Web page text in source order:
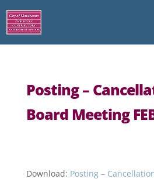
Posting –
Board Meeting
Download: Posting –